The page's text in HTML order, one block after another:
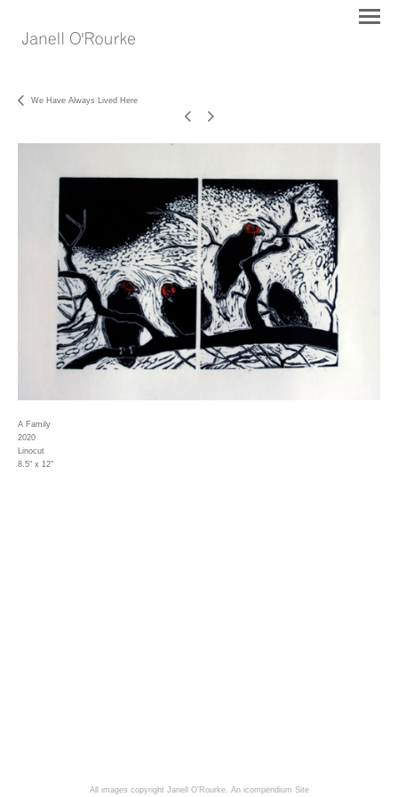
We Have Always Lived Here
A Family
2020
Linocut
8.5" x 12"
All images copyright Janell O'Rourke. An icompendium Site